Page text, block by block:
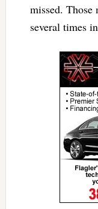
missed. Those
several times